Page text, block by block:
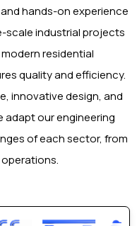
Summary
Calculations
Reports
hands-on experience
scale industrial projects
residential
quality and efficiency.
innovative design, and
our engineering
of each sector, from